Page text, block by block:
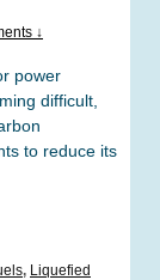
↓
power
difficult,
to reduce its
, Liquefied